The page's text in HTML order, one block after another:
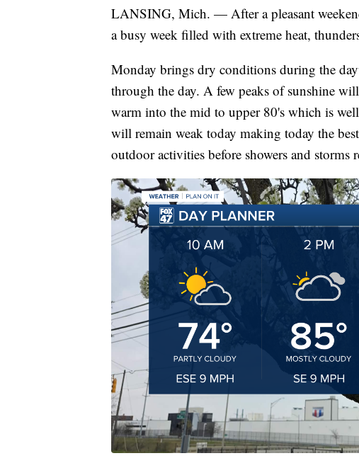
LANSING, Mich. — After a pleasant
a busy week filled with extreme heat,
Monday brings dry conditions during the
through the day. A few peaks of sunshine
warm into the mid to upper 80's which is
will remain weak today making today the
outdoor activities before showers and storms